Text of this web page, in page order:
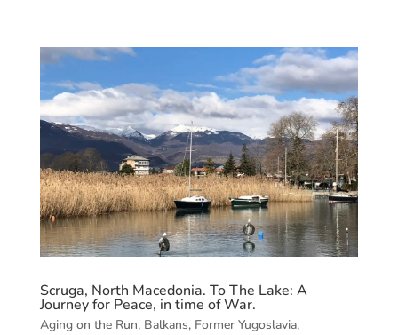
Scruga, North Macedonia. To The Lake: A
Journey for Peace, in time of War.
Aging on the Run, Balkans, Former Yugoslavia,